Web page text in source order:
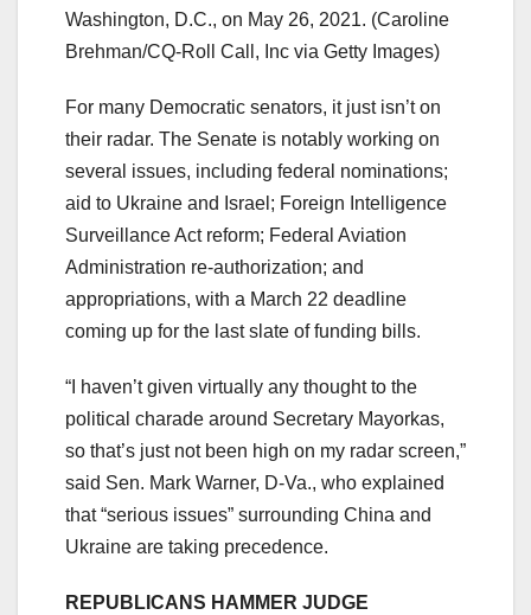
Washington, D.C., on May 26, 2021. (Caroline
Brehman/CQ-Roll Call, Inc via Getty Images)
For many Democratic senators, it just isn’t on
their radar. The Senate is notably working on
several issues, including federal nominations;
aid to Ukraine and Israel; Foreign Intelligence
Surveillance Act reform; Federal Aviation
Administration re-authorization; and
appropriations, with a March 22 deadline
coming up for the last slate of funding bills.
“I haven’t given virtually any thought to the
political charade around Secretary Mayorkas,
so that’s just not been high on my radar screen,”
said Sen. Mark Warner, D-Va., who explained
that “serious issues” surrounding China and
Ukraine are taking precedence.
REPUBLICANS HAMMER JUDGE